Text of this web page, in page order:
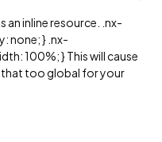
an inline resource. .nx-
none; } .nx-
100%; } This will cause
that too global for your